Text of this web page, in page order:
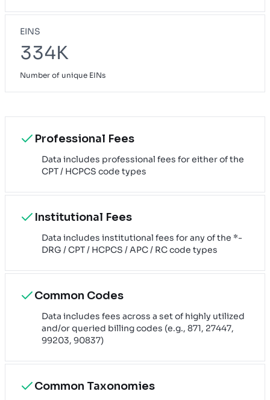
EINS
334K
Number of unique EINs
Professional Fees
Data includes professional fees for either of the
CPT / HCPCS code types
Institutional Fees
Data includes institutional fees for any of the *-
DRG / CPT / HCPCS / APC / RC code types
Common Codes
Data includes fees across a set of highly utilized
and/or queried billing codes (e.g., 871, 27447,
99203, 90837)
Common Taxonomies